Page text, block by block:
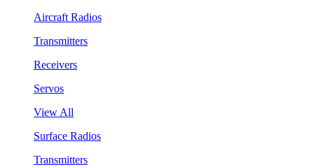
Aircraft Radios
Transmitters
Receivers
Servos
View All
Surface Radios
Transmitters